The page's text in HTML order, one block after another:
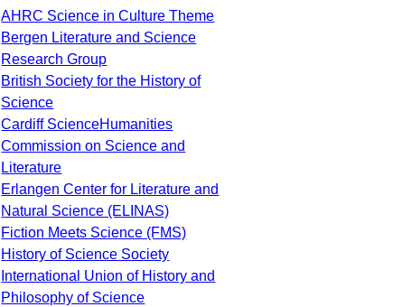
AHRC Science in Culture Theme
Bergen Literature and Science
Research Group
British Society for the History of
Science
Cardiff ScienceHumanities
Commission on Science and
Literature
Erlangen Center for Literature and
Natural Science (ELINAS)
Fiction Meets Science (FMS)
History of Science Society
International Union of History and
Philosophy of Science